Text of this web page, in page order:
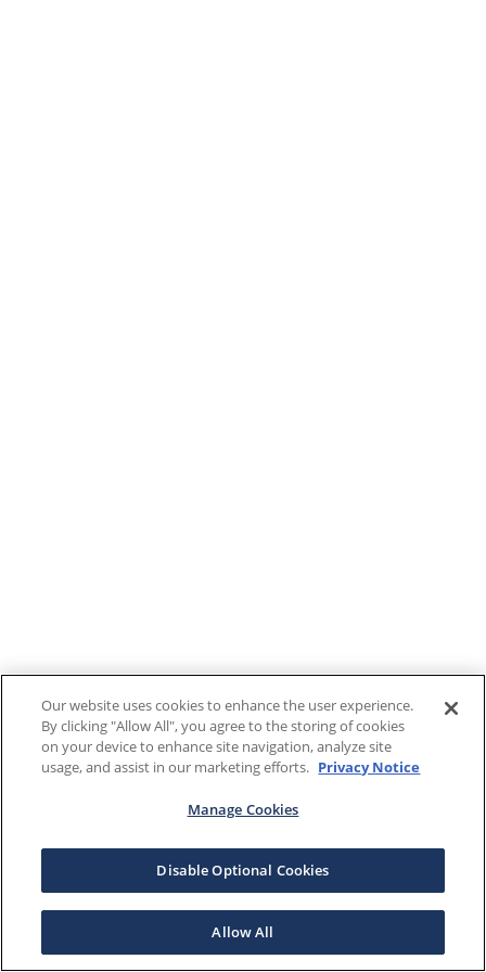
Our website uses cookies to enhance the user experience.
By clicking "Allow All", you agree to the storing of cookies
on your device to enhance site navigation, analyze site
usage, and assist in our marketing efforts. Privacy Notice
Manage Cookies
Disable Optional Cookies
Allow All